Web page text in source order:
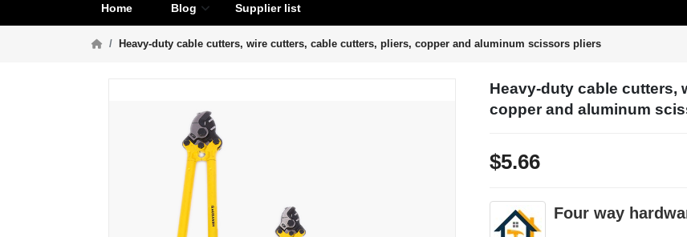
Home Blog Supplier list
Heavy-duty cable cutters, wire cutters, cable cutters, pliers, copper and aluminum scissors pliers
Heavy-duty cable cutters,
copper and aluminum
$5.66
Four way